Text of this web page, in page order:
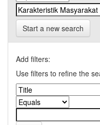
Start a new search
Add filters:
Use filters to refine the